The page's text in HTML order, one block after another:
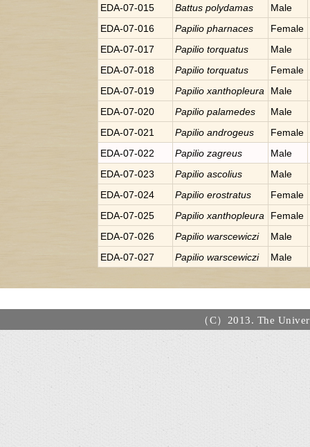
EDA-07-015
Battuspolydamas
Male
EDA-07-016
Papiliopharnaces
Female
EDA-07-017
Papiliotorquatus
Male
EDA-07-018
Papiliotorquatus
Female
EDA-07-019
Papilioxanthopleura
Male
EDA-07-020
Papiliopalamedes
Male
EDA-07-021
Papilioandrogeus
Female
EDA-07-022
Papiliozagreus
Male
EDA-07-023
Papilioascolius
Male
EDA-07-024
Papilioerostratus
Female
EDA-07-025
Papilioxanthopleura
Female
EDA-07-026
Papiliowarscewiczi
Male
EDA-07-027
Papiliowarscewiczi Male
（C）2013. The